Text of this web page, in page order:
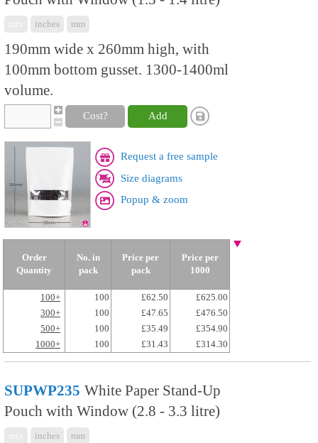
inches mm
190mm wide x 260mm high, with
100mm bottom gusset. 1300-1400ml
volume.
Cost? Add
Request a free sample
Size diagrams
Popup & zoom
Order
Quantity
No. in
pack
Price per
pack
Price per
1000
100+ 100 £62.50
£625.00
300+
100 £47.65
£476.50
500+
100 £35.49
£354.90
1000+
100 £31.43 £314.30
SUPWP235 White Paper Stand-Up
Pouch with Window (2.8 - 3.3 litre)
inches mm